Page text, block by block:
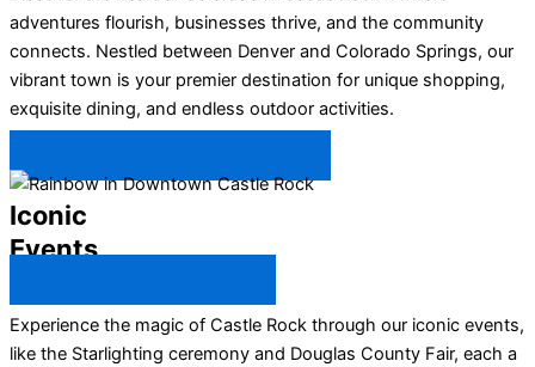
adventures flourish, businesses thrive, and the community
connects. Nestled between Denver and Colorado Springs, our
vibrant town is your premier destination for unique shopping,
exquisite dining, and endless outdoor activities.
Iconic
Events
Experience the magic of Castle Rock through our iconic events,
like the Starlighting ceremony and Douglas County Fair, each a